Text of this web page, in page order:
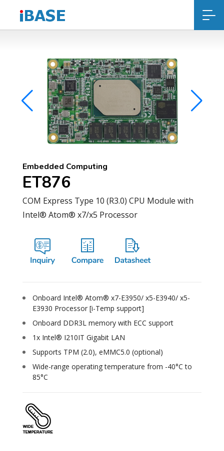
Embedded Computing
ET876
COM Express Type 10 (R3.0) CPU Module with
Intel® Atom® x7/x5 Processor
Onboard Intel® Atom® x7-E3950/ x5-E3940/ x5-
E3930 Processor [i-Temp support]
Onboard DDR3L memory with ECC support
1x Intel® I210IT Gigabit LAN
Supports TPM (2.0), eMMC5.0 (optional)
Wide-range operating temperature from -40°C to
85°C